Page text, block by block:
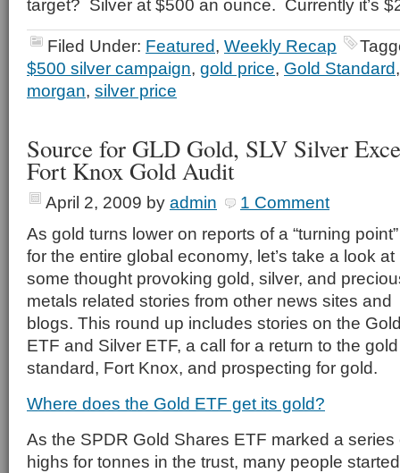
target? Silver at $500 an ounce. Currently it’s
Filed Under: Featured, Weekly Recap
$500 silver campaign, gold price, Gold Standard
morgan, silver price
Source for GLD Gold, SLV Silver
Fort Knox Gold Audit
April 2, 2009 by admin
1 Comment
As gold turns lower on reports of a “turning point”
for the entire global economy, let’s take a look at
some thought provoking gold, silver, and
metals related stories from other news sites and
blogs. This round up includes stories on the
ETF and Silver ETF, a call for a return to the gold
standard, Fort Knox, and prospecting for gold.
Where does the Gold ETF get its gold?
As the SPDR Gold Shares ETF marked a
highs for tonnes in the trust, many people